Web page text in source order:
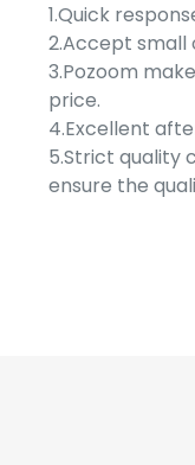
1.Quick
2.Accept small
3.Pozoom
price.
4.Excellent
5.Strict quality
ensure the